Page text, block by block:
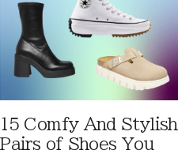
15 Comfy And Stylish
Pairs of Shoes You